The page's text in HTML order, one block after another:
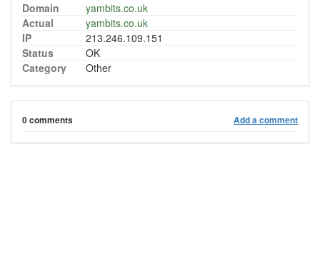
Domain
yambits.co.uk
Actual
yambits.co.uk
IP
213.246.109.151
Status
OK
Category
Other
0 comments Add a comment